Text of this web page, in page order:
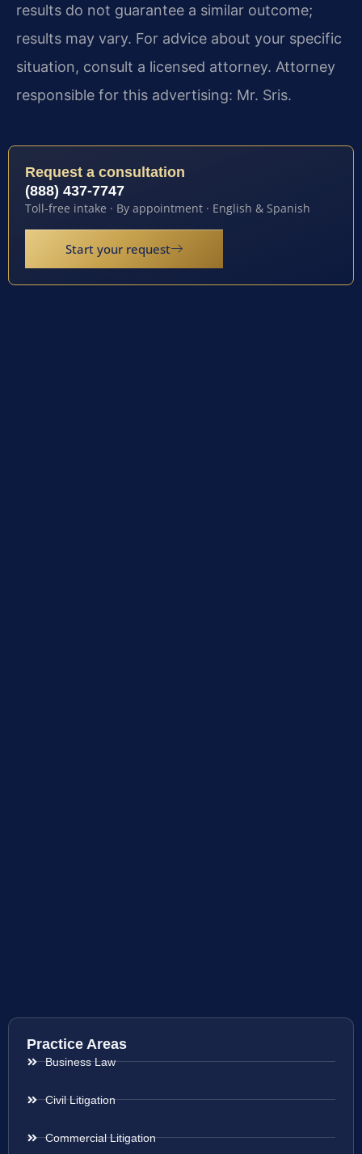
results do not guarantee a similar outcome;
results may vary. For advice about your specific
situation, consult a licensed attorney. Attorney
responsible for this advertising: Mr. Sris.
Request a consultation
(888) 437-7747
Toll-free intake · By appointment · English & Spanish
Start your request
Practice Areas
Business Law
Civil Litigation
Commercial Litigation